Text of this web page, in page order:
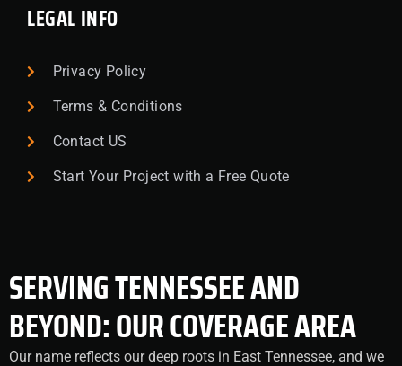
LEGAL INFO
Privacy Policy
Terms & Conditions
Contact US
Start Your Project with a Free Quote
SERVING TENNESSEE AND
BEYOND: OUR COVERAGE AREA
Our name reflects our deep roots in East Tennessee, and we